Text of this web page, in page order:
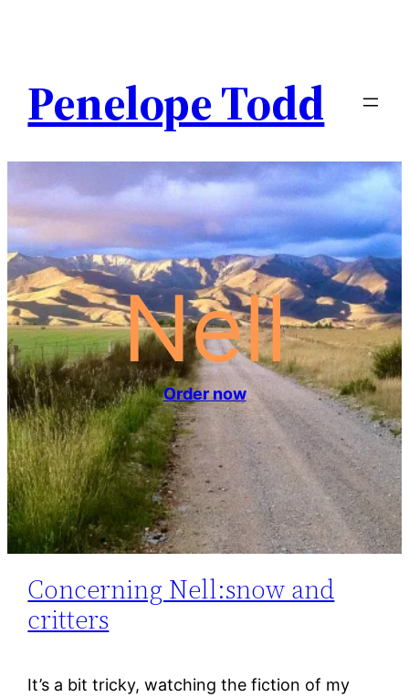
Penelope Todd
Nell
Order now
Concerning Nell:snow and
critters
It’s a bit tricky, watching the fiction of my